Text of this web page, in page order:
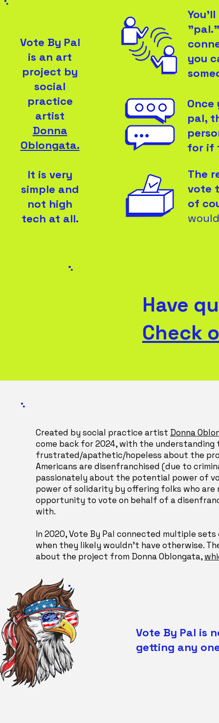
Vote By Pal
is an art
project by
social
practice
artist
Donna
Oblongata.
It is very
simple and
not high
tech at all.
you
pal,
for if
The
vote
of
Have
Check
Created by social practice artist Donna
come back for 2024, with the understanding
frustrated/apathetic/hopeless about the
Americans are disenfranchised (due to
passionately about the potential power of
power of solidarity by offering folks who
opportunity to vote on behalf of a
with.
In 2020, Vote By Pal connected multiple
when they likely wouldn't have otherwise.
about the project from Donna Oblongata,
Vote By Pal is
getting any